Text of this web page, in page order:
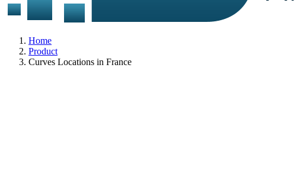
Home
Product
Curves Locations in France